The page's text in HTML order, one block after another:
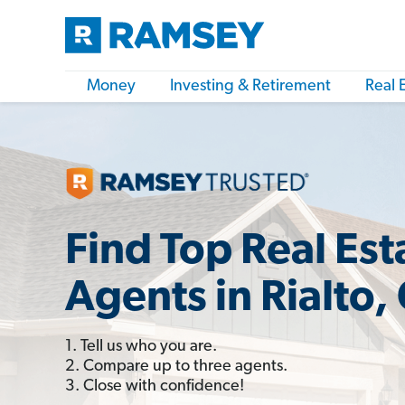
Money Investing & Retirement Real
Find Top Real
Agents in Rialto,
1. Tell us who you are.
2. Compare up to three agents.
3. Close with confidence!